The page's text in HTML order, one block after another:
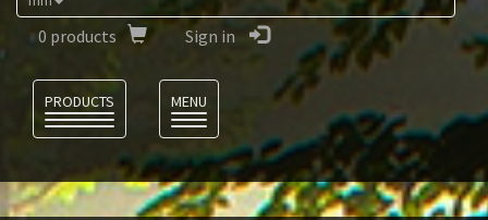
0 products Sign in
PRODUCTS
MENU